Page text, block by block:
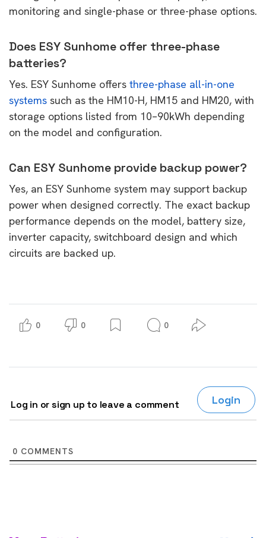
monitoring and single-phase or three-phase options.
Does ESY Sunhome offer three-phase
batteries?
Yes. ESY Sunhome offers three-phase all-in-one
systems such as the HM10-H, HM15 and HM20, with
storage options listed from 10–90kWh depending
on the model and configuration.
Can ESY Sunhome provide backup power?
Yes, an ESY Sunhome system may support backup
power when designed correctly. The exact backup
performance depends on the model, battery size,
inverter capacity, switchboard design and which
circuits are backed up.
0 0 0
Log in or sign up to leave a comment Login
0 COMMENTS